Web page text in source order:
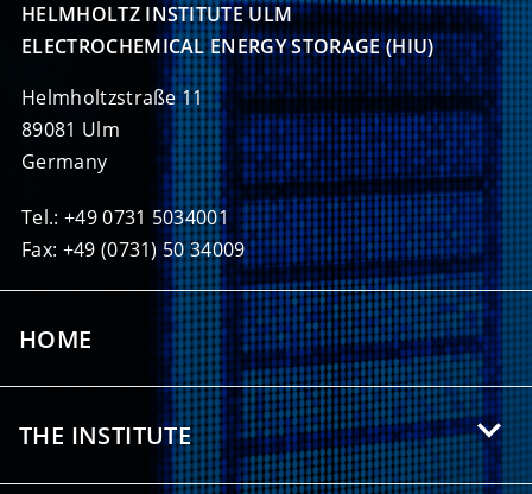
HELMHOLTZ INSTITUTE ULM
ELECTROCHEMICAL ENERGY STORAGE (HIU)
Helmholtzstraße 11
89081 Ulm
Germany
Tel.: +49 0731 5034001
Fax: +49 (0731) 50 34009
HOME
THE INSTITUTE